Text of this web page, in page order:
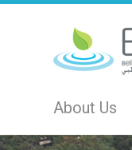
About Us